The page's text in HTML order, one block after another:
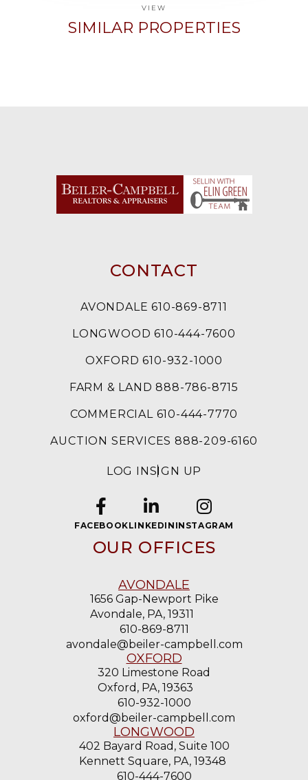
VIEW
SIMILAR PROPERTIES
CONTACT
AVONDALE 610-869-8711
LONGWOOD 610-444-7600
OXFORD 610-932-1000
FARM & LAND 888-786-8715
COMMERCIAL 610-444-7770
AUCTION SERVICES 888-209-6160
LOG INSIGN UP
FACEBOOKLINKEDININSTAGRAM
OUR OFFICES
AVONDALE
1656 Gap-Newport Pike
Avondale, PA, 19311
610-869-8711
avondale@beiler-campbell.com
OXFORD
320 Limestone Road
Oxford, PA, 19363
610-932-1000
oxford@beiler-campbell.com
LONGWOOD
402 Bayard Road, Suite 100
Kennett Square, PA, 19348
610-444-7600